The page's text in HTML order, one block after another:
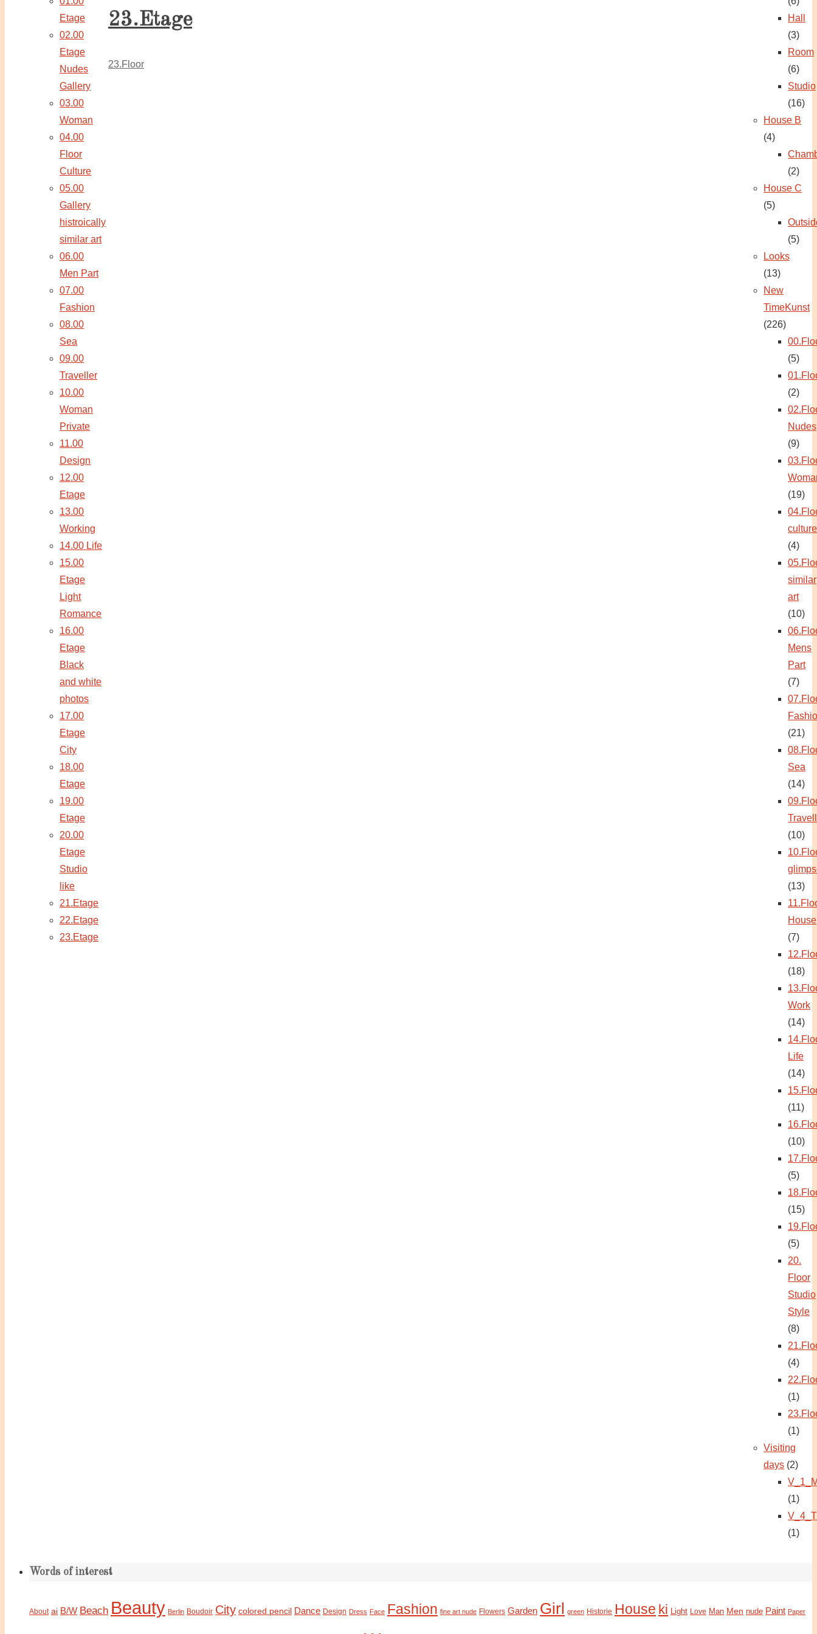
23.Etage
23.Floor
Etage
02.00
Etage
Nudes
Gallery
03.00
Woman
04.00
Floor
Culture
05.00
Gallery
histroically
similar art
06.00
Men Part
07.00
Fashion
08.00
Sea
09.00
Traveller
10.00
Woman
Private
11.00
Design
12.00
Etage
13.00
Working
14.00 Life
15.00
Etage
Light
Romance
16.00
Etage
Black
and white
photos
17.00
Etage
City
18.00
Etage
19.00
Etage
20.00
Etage
Studio
like
21.Etage
22.Etage
23.Etage
Hall
(3)
Room
(6)
Studio
(16)
House B
(4)
(2)
House C
(5)
(5)
Looks
(13)
New
TimeKunst
(226)
(5)
(2)
Nudes
(9)
(19)
culture
(4)
similar
art
(10)
Mens
Part
(7)
(21)
Sea
(14)
(10)
(13)
House
(7)
(18)
Work
(14)
Life
(14)
(11)
(10)
(5)
(15)
(5)
20.
Floor
Studio
Style
(8)
(4)
(1)
(1)
Visiting
days (2)
(1)
(1)
Words of interest
About ai B/W Beach Beauty Berlin Boudoir City colored pencil Dance Design Dress Face Fashion fine art nude Flowers Garden Girl green Historie House ki Light Love Man Men nude Paint Paper